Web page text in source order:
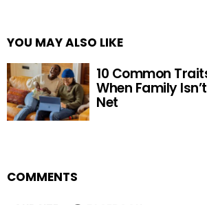
YOU MAY ALSO LIKE
10 Common
When Family
Net
COMMENTS